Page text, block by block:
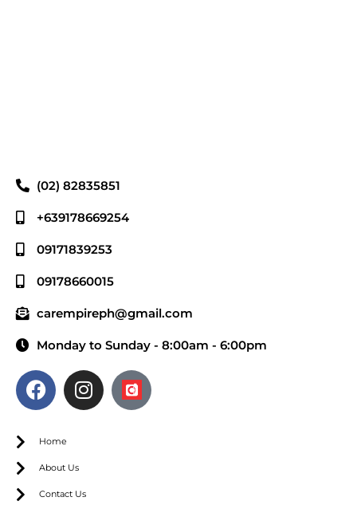
(02) 82835851
+639178669254
09171839253
09178660015
carempireph@gmail.com
Monday to Sunday - 8:00am - 6:00pm
Home
About Us
Contact Us